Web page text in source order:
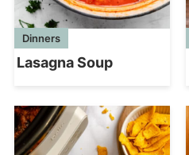
Dinners
Lasagna Soup